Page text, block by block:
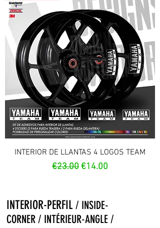
INTERIOR DE LLANTAS 4 LOGOS TEAM
Regular Price
€23.00Sale Price
€14.00
INTERIOR-PERFIL / INSIDE-
CORNER / INTÉRIEUR-ANGLE /